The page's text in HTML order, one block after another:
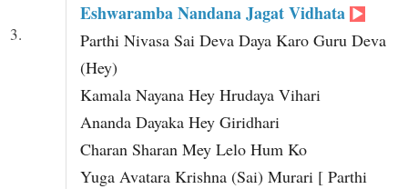
3.
Eshwaramba Nandana Jagat Vidhata
Parthi Nivasa Sai Deva Daya Karo Guru Deva
(Hey)
Kamala Nayana Hey Hrudaya Vihari
Ananda Dayaka Hey Giridhari
Charan Sharan Mey Lelo Hum Ko
Yuga Avatara Krishna (Sai) Murari [ Parthi